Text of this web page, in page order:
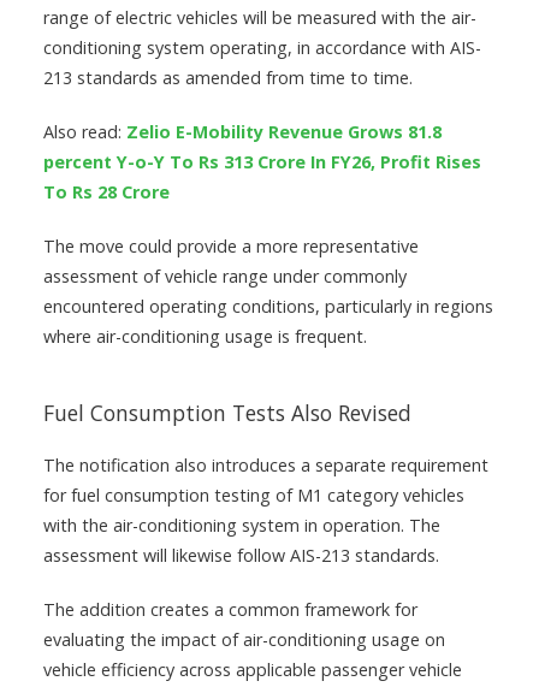
range of electric vehicles will be measured with the air-
conditioning system operating, in accordance with AIS-
213 standards as amended from time to time.
Also read: Zelio E-Mobility Revenue Grows 81.8
percent Y-o-Y To Rs 313 Crore In FY26, Profit Rises
To Rs 28 Crore
The move could provide a more representative
assessment of vehicle range under commonly
encountered operating conditions, particularly in regions
where air-conditioning usage is frequent.
Fuel Consumption Tests Also Revised
The notification also introduces a separate requirement
for fuel consumption testing of M1 category vehicles
with the air-conditioning system in operation. The
assessment will likewise follow AIS-213 standards.
The addition creates a common framework for
evaluating the impact of air-conditioning usage on
vehicle efficiency across applicable passenger vehicle